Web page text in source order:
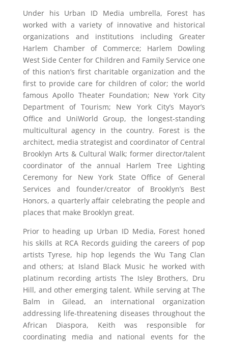
Under his Urban ID Media umbrella, Forest has
worked with a variety of innovative and historical
organizations and institutions including Greater
Harlem Chamber of Commerce; Harlem Dowling
West Side Center for Children and Family Service one
of this nation’s first charitable organization and the
first to provide care for children of color; the world
famous Apollo Theater Foundation; New York City
Department of Tourism; New York City’s Mayor’s
Office and UniWorld Group, the longest-standing
multicultural agency in the country. Forest is the
architect, media strategist and coordinator of Central
Brooklyn Arts & Cultural Walk; former director/talent
coordinator of the annual Harlem Tree Lighting
Ceremony for New York State Office of General
Services and founder/creator of Brooklyn’s Best
Honors, a quarterly affair celebrating the people and
places that make Brooklyn great.
Prior to heading up Urban ID Media, Forest honed
his skills at RCA Records guiding the careers of pop
artists Tyrese, hip hop legends the Wu Tang Clan
and others; at Island Black Music he worked with
platinum recording artists The Isley Brothers, Dru
Hill, and other emerging talent. While serving at The
Balm in Gilead, an international organization
addressing life-threatening diseases throughout the
African Diaspora, Keith was responsible for
coordinating media and national events for the